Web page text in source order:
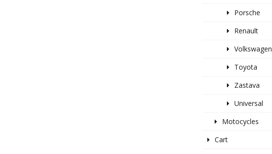
Porsche
Renault
Volkswagen
Toyota
Zastava
Universal
Motocycles
Cart